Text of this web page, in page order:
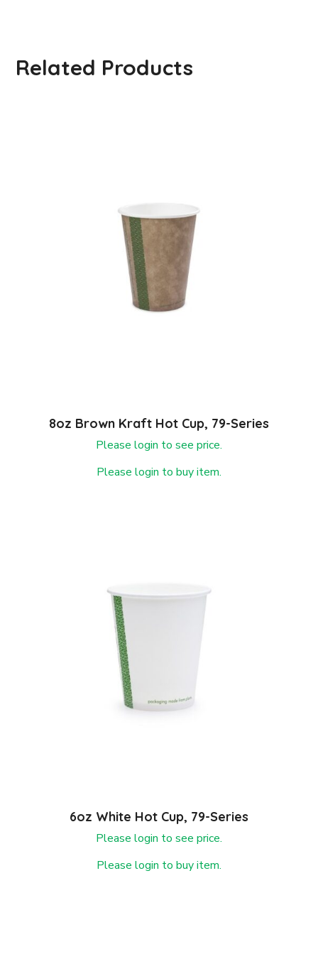
Related Products
8oz Brown Kraft Hot Cup, 79-Series
Please login to see price.
Please login to buy item.
6oz White Hot Cup, 79-Series
Please login to see price.
Please login to buy item.